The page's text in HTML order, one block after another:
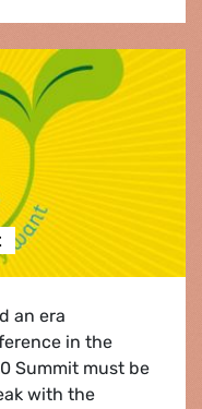
an era
in the
Summit must be
with the